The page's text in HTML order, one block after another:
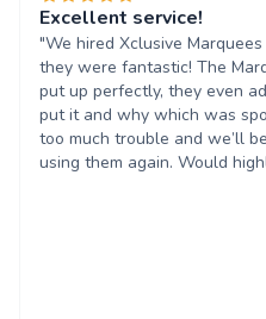
Excellent service!
"We hired Xclusive
they were fantastic! The
put up perfectly, they even
put it and why which was
too much trouble and we’ll
using them again. Would